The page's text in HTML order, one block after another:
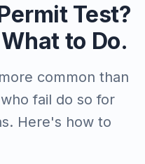
Test?
to Do.
common than
fail do so for
Here's how to